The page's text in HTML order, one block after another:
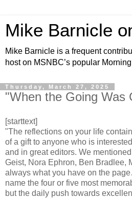
Mike Barnicle
Mike Barnicle is a frequent
host on MSNBC’s popular
Thursday, March 27, 2025
"When the Going Was
[starttext]
"The reflections on your life
of a gift to anyone who is
and in great editors. We
Geist, Nora Ephron, Ben Bradlee,
always what you have on the
name the four or five most
but the daily push towards